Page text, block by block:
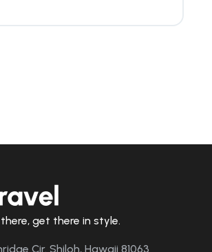
get there in style.
Cir. Shiloh, Hawaii 81063